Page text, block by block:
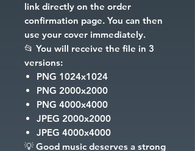
link directly on the order
confirmation page. You can then
use your cover immediately.
📂 You will receive the file in 3
versions:
PNG 1024x1024
PNG 2000x2000
PNG 4000x4000
JPEG 2000x2000
JPEG 4000x4000
💡 Good music deserves a strong